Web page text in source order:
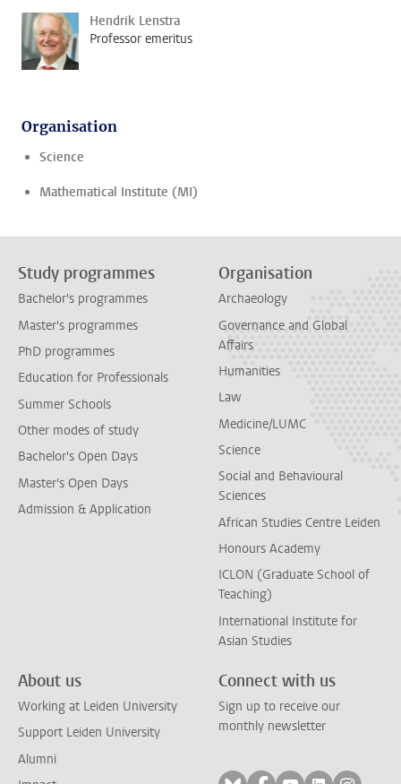
Hendrik Lenstra
Professor emeritus
Organisation
Science
Mathematical Institute (MI)
Study programmes
Bachelor's programmes
Master's programmes
PhD programmes
Education for Professionals
Summer Schools
Other modes of study
Bachelor's Open Days
Master's Open Days
Admission & Application
Organisation
Archaeology
Governance and Global
Affairs
Humanities
Law
Medicine/LUMC
Science
Social and Behavioural
Sciences
African Studies Centre Leiden
Honours Academy
ICLON (Graduate School of
Teaching)
International Institute for
Asian Studies
About us
Working at Leiden University
Support Leiden University
Alumni
Connect with us
Sign up to receive our
monthly newsletter